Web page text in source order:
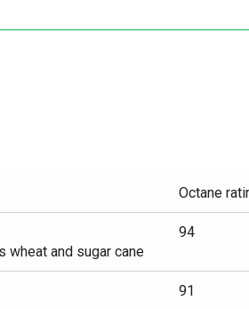
Octane
wheat and sugar cane
94
91